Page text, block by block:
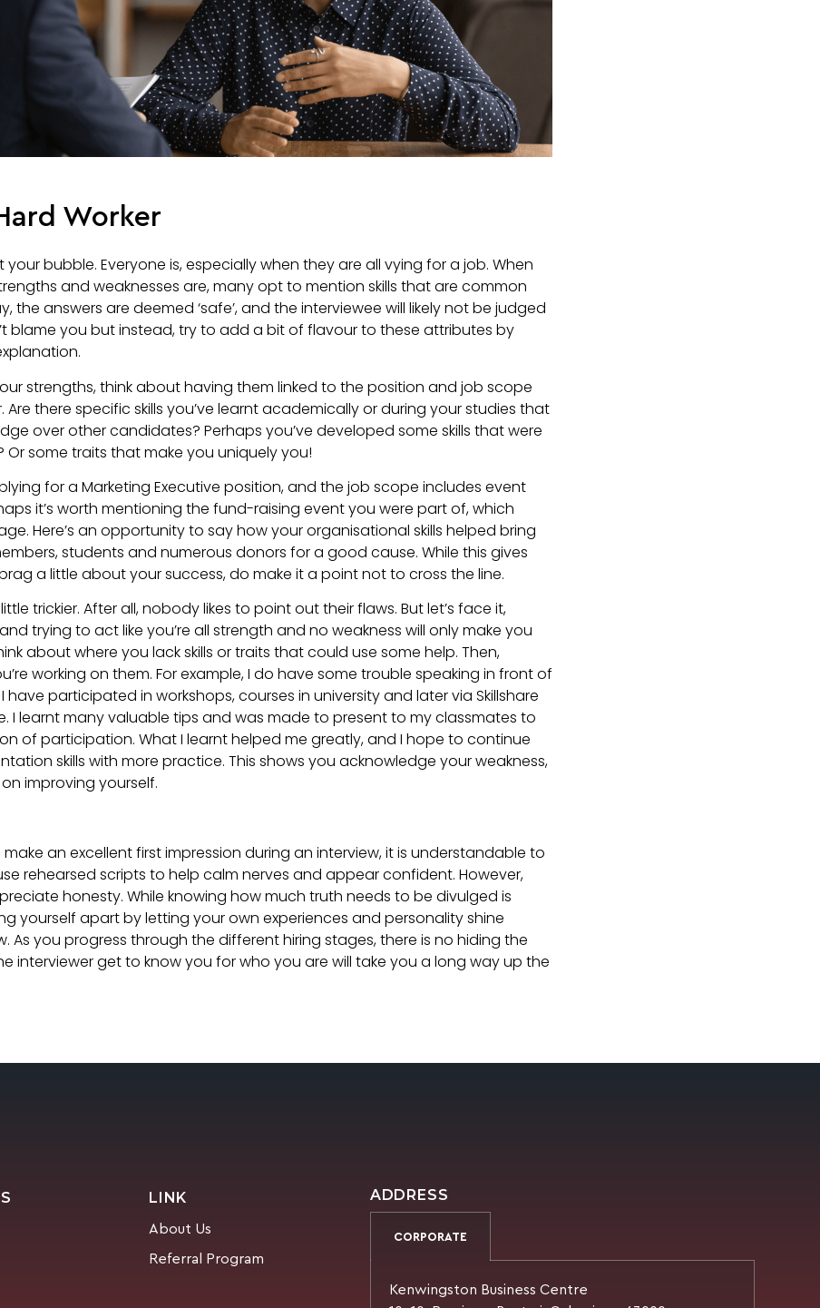
Worker
your bubble. Everyone is, especially when they are all vying for a job. When
and weaknesses are, many opt to mention skills that are common
the answers are deemed ‘safe’, and the interviewee will likely not be judged
blame you but instead, try to add a bit of flavour to these attributes by
strengths, think about having them linked to the position and job scope
Are there specific skills you’ve learnt academically or during your studies that
over other candidates? Perhaps you’ve developed some skills that were
some traits that make you uniquely you!
for a Marketing Executive position, and the job scope includes event
it’s worth mentioning the fund-raising event you were part of, which
Here’s an opportunity to say how your organisational skills helped bring
students and numerous donors for a good cause. While this gives
a little about your success, do make it a point not to cross the line.
trickier. After all, nobody likes to point out their flaws. But let’s face it,
trying to act like you’re all strength and no weakness will only make you
about where you lack skills or traits that could use some help. Then,
working on them. For example, I do have some trouble speaking in front of
have participated in workshops, courses in university and later via Skillshare
I learnt many valuable tips and was made to present to my classmates to
of participation. What I learnt helped me greatly, and I hope to continue
skills with more practice. This shows you acknowledge your weakness,
improving yourself.
make an excellent first impression during an interview, it is understandable to
rehearsed scripts to help calm nerves and appear confident. However,
honesty. While knowing how much truth needs to be divulged is
yourself apart by letting your own experiences and personality shine
As you progress through the different hiring stages, there is no hiding the
interviewer get to know you for who you are will take you a long way up the
LINK
About Us
Referral Program
ADDRESS
CORPORATE
Kenwingston Business Centre